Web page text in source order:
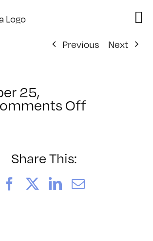
Previous
Next
25,
Offon
Share This:
FacebookLinkedIn
Email